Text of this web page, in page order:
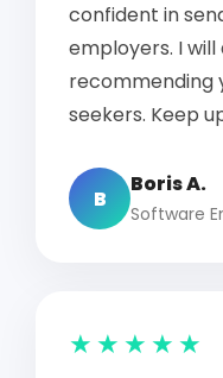
confident in
employers. I
recommending
seekers. Keep
B
Boris A.
Software
★★★★★